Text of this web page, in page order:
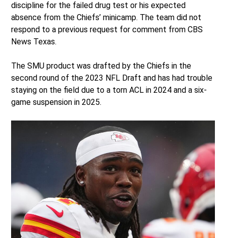
discipline for the failed drug test or his expected
absence from the Chiefs’ minicamp. The team did not
respond to a previous request for comment from CBS
News Texas.
The SMU product was drafted by the Chiefs in the
second round of the 2023 NFL Draft and has had trouble
staying on the field due to a torn ACL in 2024 and a six-
game suspension in 2025.